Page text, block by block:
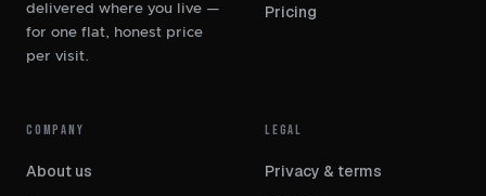
delivered where you live —
for one flat, honest price
per visit.
Pricing
COMPANY
About us
LEGAL
Privacy & terms